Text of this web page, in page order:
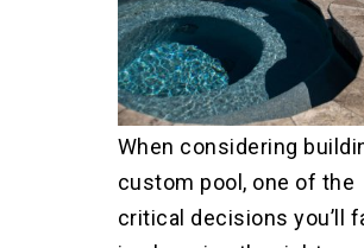
When considering
custom pool, one of the
critical decisions you’ll